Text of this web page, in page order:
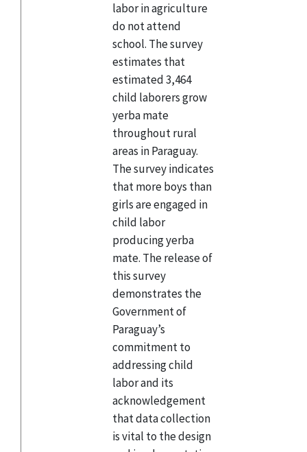
labor in agriculture
do not attend
school. The survey
estimates that
estimated 3,464
child laborers grow
yerba mate
throughout rural
areas in Paraguay.
The survey indicates
that more boys than
girls are engaged in
child labor
producing yerba
mate. The release of
this survey
demonstrates the
Government of
Paraguay’s
commitment to
addressing child
labor and its
acknowledgement
that data collection
is vital to the design